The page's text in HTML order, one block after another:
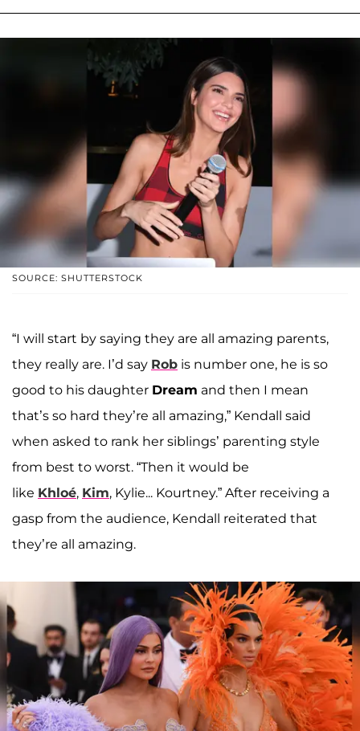
SOURCE: SHUTTERSTOCK
“I will start by saying they are all amazing parents,
they really are. I’d say Rob is number one, he is so
good to his daughter Dream and then I mean
that’s so hard they’re all amazing,” Kendall said
when asked to rank her siblings’ parenting style
from best to worst. “Then it would be
like Khloé, Kim, Kylie... Kourtney.” After receiving a
gasp from the audience, Kendall reiterated that
they’re all amazing.